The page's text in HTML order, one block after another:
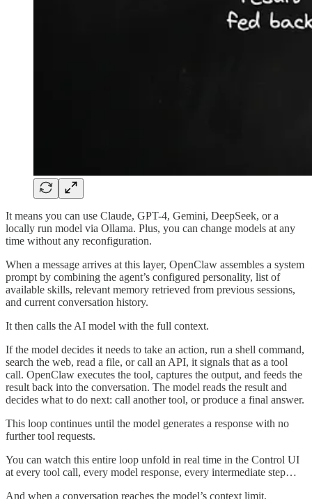
It means you can use Claude, GPT-4, Gemini, DeepSeek, or a
locally run model via Ollama. Plus, you can change models at any
time without any reconfiguration.
When a message arrives at this layer, OpenClaw assembles a system
prompt by combining the agent’s configured personality, list of
available skills, relevant memory retrieved from previous sessions,
and current conversation history.
It then calls the AI model with the full context.
If the model decides it needs to take an action, run a shell command,
search the web, read a file, or call an API, it signals that as a tool
call. OpenClaw executes the tool, captures the output, and feeds the
result back into the conversation. The model reads the result and
decides what to do next: call another tool, or produce a final answer.
This loop continues until the model generates a response with no
further tool requests.
You can watch this entire loop unfold in real time in the Control UI
at every tool call, every model response, every intermediate step…
And when a conversation reaches the model’s context limit,